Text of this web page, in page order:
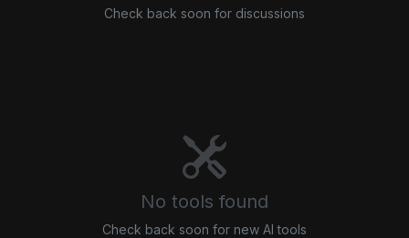
Check back soon for discussions
No tools found
Check back soon for new AI tools